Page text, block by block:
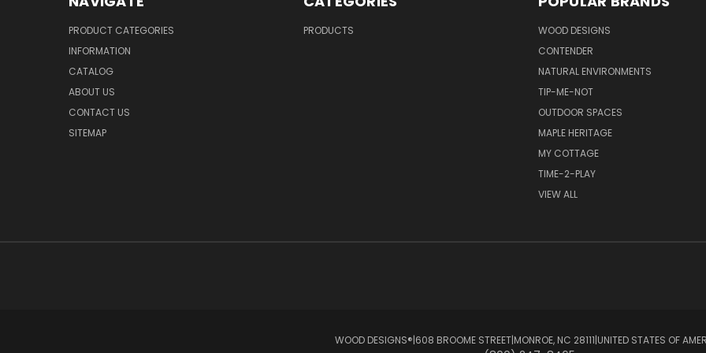
PRODUCT CATEGORIES
INFORMATION
CATALOG
ABOUT US
CONTACT US
SITEMAP
PRODUCTS
WOOD DESIGNS
CONTENDER
NATURAL ENVIRONMENTS
TIP-ME-NOT
OUTDOOR SPACES
MAPLE HERITAGE
MY COTTAGE
TIME-2-PLAY
VIEW ALL
WOOD DESIGNS®ㅤ|ㅤ608 BROOME STREETㅤ|ㅤMONROE, NC 28111ㅤ|ㅤUNITED STATES OF